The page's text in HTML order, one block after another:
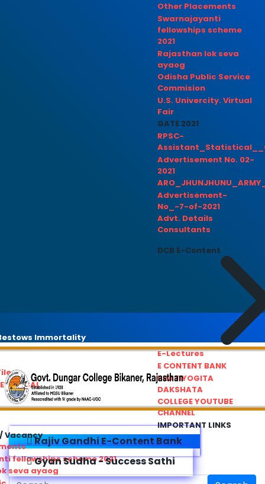
Other Placements
Swarnajayanti
fellowships scheme
2021
Rajasthan lok seva
ayaog
Odisha Public Service
Commision
U.S. Univercity. Virtual
Fair
GATE 2021
RPSC-
Advertisement No. 02-
2021
Advertisement-
No_-7-of-2021
Advt. Details
Consultants
DCB E-Content
E-Lectures
E CONTENT BANK
PRATIYOGITA
DAKSHATA
COLLEGE YOUTUBE
CHANNEL
IMPORTANT LINKS
Immortality
Vacancy
fellowships scheme 2021
seva ayaog
Rajiv Gandhi E-Content Bank
Gyan Sudha - Success Sathi